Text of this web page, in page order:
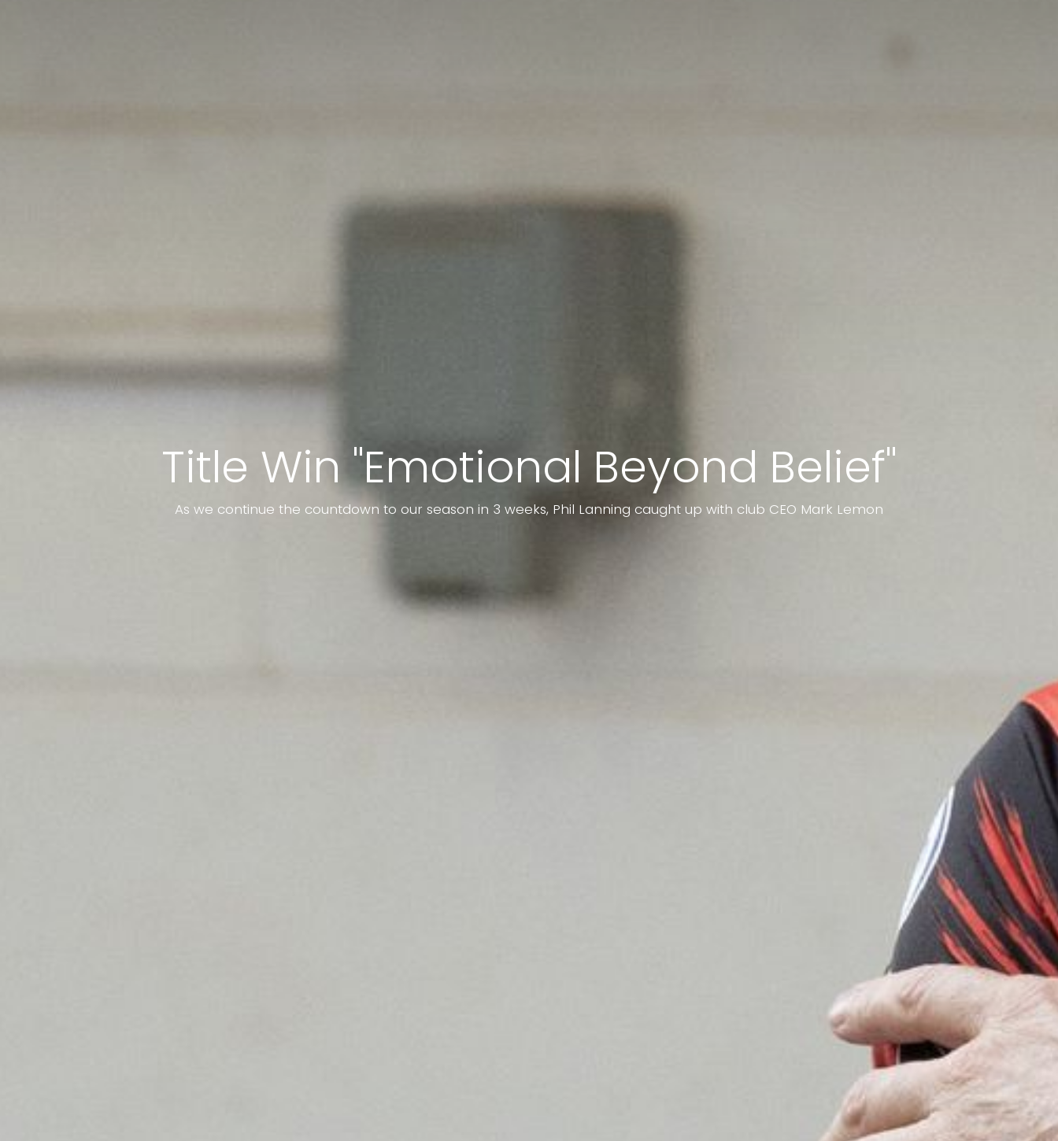
Title Win "Emotional Beyond Belief"
As we continue the countdown to our season in 3 weeks, Phil Lanning caught up with club CEO Mark Lemon